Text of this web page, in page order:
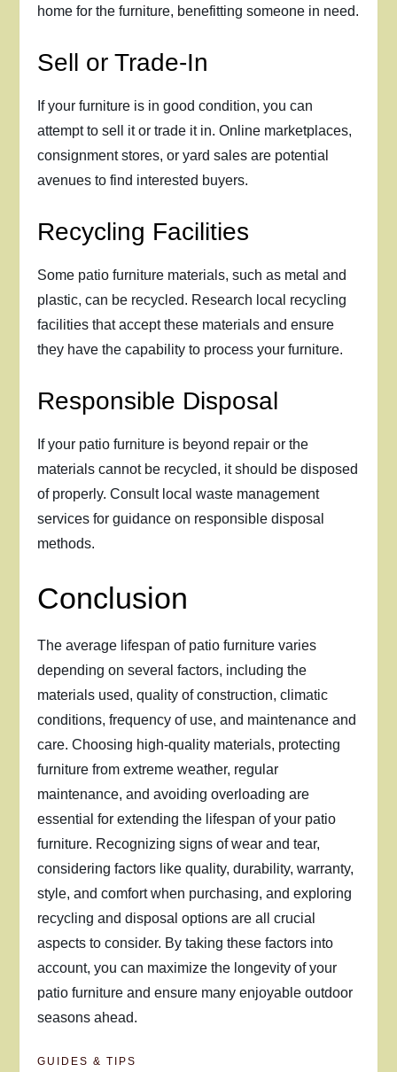
home for the furniture, benefitting someone in need.
Sell or Trade-In
If your furniture is in good condition, you can
attempt to sell it or trade it in. Online marketplaces,
consignment stores, or yard sales are potential
avenues to find interested buyers.
Recycling Facilities
Some patio furniture materials, such as metal and
plastic, can be recycled. Research local recycling
facilities that accept these materials and ensure
they have the capability to process your furniture.
Responsible Disposal
If your patio furniture is beyond repair or the
materials cannot be recycled, it should be disposed
of properly. Consult local waste management
services for guidance on responsible disposal
methods.
Conclusion
The average lifespan of patio furniture varies
depending on several factors, including the
materials used, quality of construction, climatic
conditions, frequency of use, and maintenance and
care. Choosing high-quality materials, protecting
furniture from extreme weather, regular
maintenance, and avoiding overloading are
essential for extending the lifespan of your patio
furniture. Recognizing signs of wear and tear,
considering factors like quality, durability, warranty,
style, and comfort when purchasing, and exploring
recycling and disposal options are all crucial
aspects to consider. By taking these factors into
account, you can maximize the longevity of your
patio furniture and ensure many enjoyable outdoor
seasons ahead.
GUIDES & TIPS